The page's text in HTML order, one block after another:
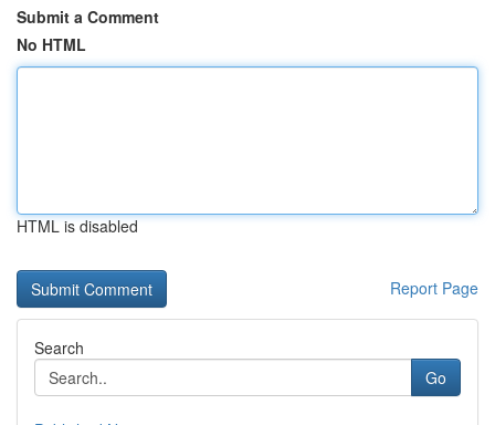
Submit a Comment
No HTML
HTML is disabled
Report Page
Search
Go